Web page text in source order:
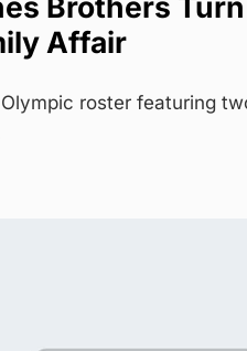
Affair
roster featuring